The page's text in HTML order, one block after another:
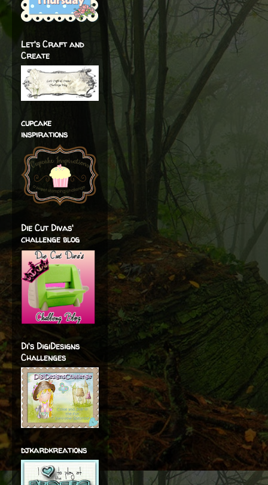
Let's Craft and
Create
cupcake
inspirations
Die Cut Divas'
challenge blog
Di's DigiDesigns
Challenges
djkardkreations